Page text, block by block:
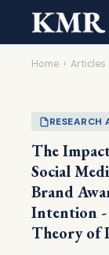
Home › Articles
RESEARCH
The
Social
Brand
Intention -
Theory of